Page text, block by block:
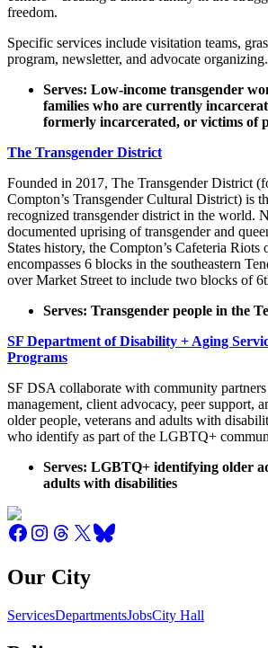
freedom.
Specific services include visitation teams,
program, newsletter, and advocate organizing.
Serves: Low-income transgender
families who are currently
formerly incarcerated, or victims of
The Transgender District
Founded in 2017, The Transgender District
Compton’s Transgender Cultural District) is
recognized transgender district in the world.
documented uprising of transgender and
States history, the Compton’s Cafeteria
encompasses 6 blocks in the southeastern
over Market Street to include two blocks of
Serves: Transgender people in the
SF Department of Disability + Aging
Programs
SF DSA collaborate with community
management, client advocacy, peer support,
older people, veterans and adults with
who identify as part of the LGBTQ+
Serves: LGBTQ+ identifying older
adults with disabilities
Our City
ServicesDepartmentsJobsCity Hall